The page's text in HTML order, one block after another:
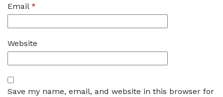
Email *
Website
Save my name, email, and website in this browser for